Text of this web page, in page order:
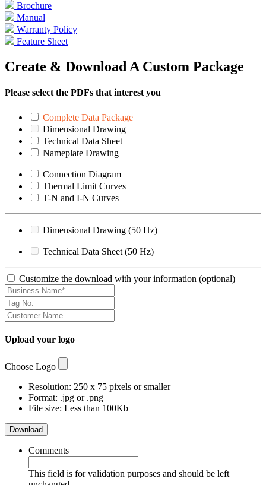
Brochure
Manual
Warranty Policy
Feature Sheet
Create & Download A Custom Package
Please select the PDFs that interest you
Complete Data Package
Dimensional Drawing
Technical Data Sheet
Nameplate Drawing
Connection Diagram
Thermal Limit Curves
T-N and I-N Curves
Dimensional Drawing (50 Hz)
Technical Data Sheet (50 Hz)
Customize the download with your information (optional)
Upload your logo
Choose Logo
Resolution: 250 x 75 pixels or smaller
Format: .jpg or .png
File size: Less than 100Kb
Download
Comments
This field is for validation purposes and should be left